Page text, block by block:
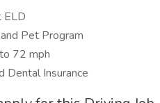
ELD
Pet Program
72 mph
Dental Insurance